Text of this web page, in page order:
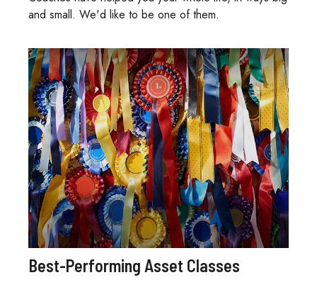
and small. We'd like to be one of them.
Best-Performing Asset Classes